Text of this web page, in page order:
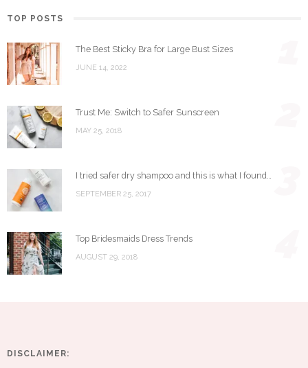
TOP POSTS
The Best Sticky Bra for Large Bust Sizes
JUNE 14, 2022
Trust Me: Switch to Safer Sunscreen
MAY 25, 2018
I tried safer dry shampoo and this is what I found…
SEPTEMBER 25, 2017
Top Bridesmaids Dress Trends
AUGUST 29, 2018
DISCLAIMER: